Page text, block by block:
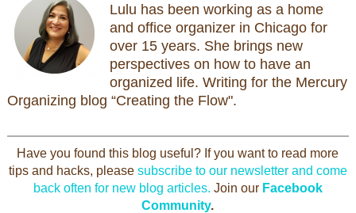
Lulu has been working as a home
and office organizer in Chicago for
over 15 years. She brings new
perspectives on how to have an
organized life. Writing for the Mercury
Organizing blog “Creating the Flow".
Have you found this blog useful? If you want to read more
tips and hacks, please subscribe to our newsletter and come
back often for new blog articles. Join our Facebook
Community.